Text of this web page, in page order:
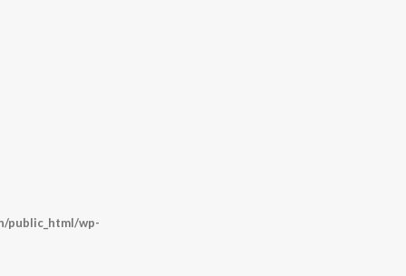
public_html/wp-